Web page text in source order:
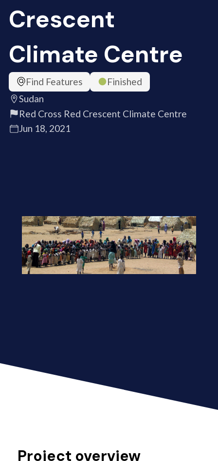
Crescent
Climate Centre
Find Features
Finished
Sudan
Red Cross Red Crescent Climate Centre
Jun 18, 2021
Project overview